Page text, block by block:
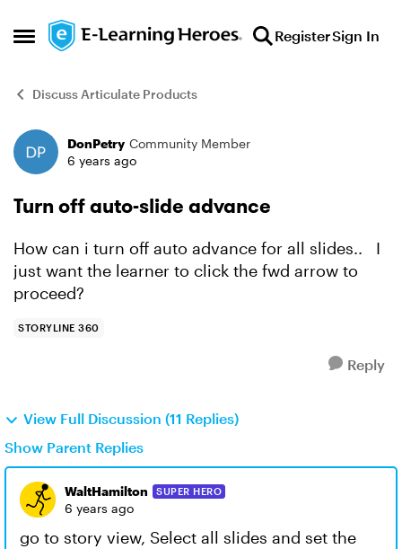
Open Side Menu
Skip to content RegisterSign In
Discuss Articulate Products
Forum Discussion
DonPetry Community Member
6 years ago
Turn off auto-slide advance
How can i turn off auto advance for all slides.. I
just want the learner to click the fwd arrow to
proceed?
STORYLINE 360
Reply
View Full Discussion (11 Replies)
Show Parent Replies
WaltHamilton SUPER HERO
6 years ago
go to story view, Select all slides and set the